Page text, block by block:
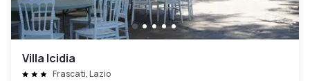
Villa Icidia
Frascati, Lazio